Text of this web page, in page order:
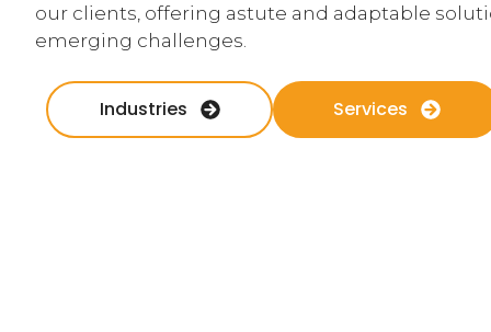
our clients, offering astute and adaptable
emerging challenges.
Industries Services